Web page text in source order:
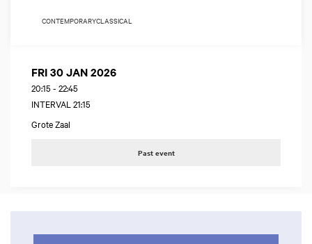
CONTEMPORARYCLASSICAL
FRI 30 JAN 2026
20:15 - 22:45
INTERVAL 21:15
Grote Zaal
Past event